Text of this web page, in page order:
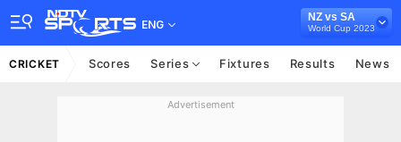
ENG
NZ vs SA
World Cup 2023
CRICKET Scores Series Fixtures Results News
Advertisement